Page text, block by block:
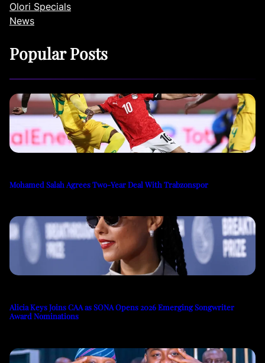
Olori Specials
News
Popular Posts
Mohamed Salah Agrees Two-Year Deal With Trabzonspor
Alicia Keys Joins CAA as SONA Opens 2026 Emerging Songwriter
Award Nominations